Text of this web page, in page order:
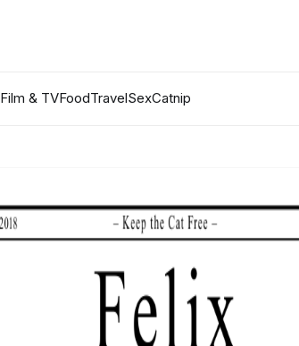
Film & TVFoodTravelSexCatnip